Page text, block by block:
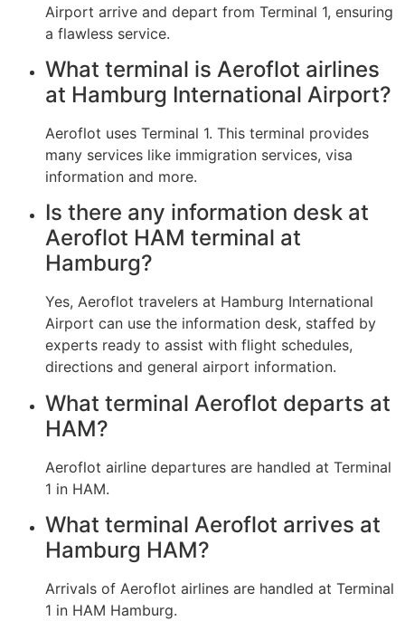
Airport arrive and depart from Terminal 1, ensuring
a flawless service.
What terminal is Aeroflot airlines
at Hamburg International Airport?
Aeroflot uses Terminal 1. This terminal provides
many services like immigration services, visa
information and more.
Is there any information desk at
Aeroflot HAM terminal at
Hamburg?
Yes, Aeroflot travelers at Hamburg International
Airport can use the information desk, staffed by
experts ready to assist with flight schedules,
directions and general airport information.
What terminal Aeroflot departs at
HAM?
Aeroflot airline departures are handled at Terminal
1 in HAM.
What terminal Aeroflot arrives at
Hamburg HAM?
Arrivals of Aeroflot airlines are handled at Terminal
1 in HAM Hamburg.